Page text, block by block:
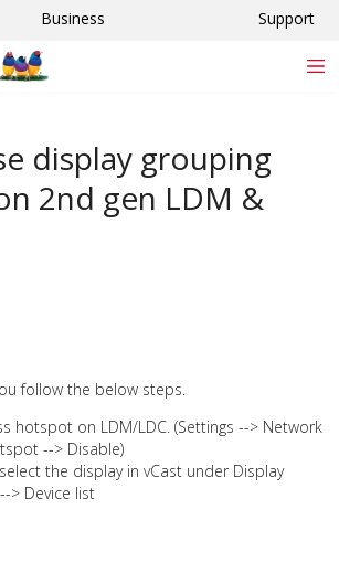
Business Support
display grouping
2nd gen LDM &
follow the below steps.
hotspot on LDM/LDC. (Settings --> Network
--> Disable)
the display in vCast under Display
> Device list